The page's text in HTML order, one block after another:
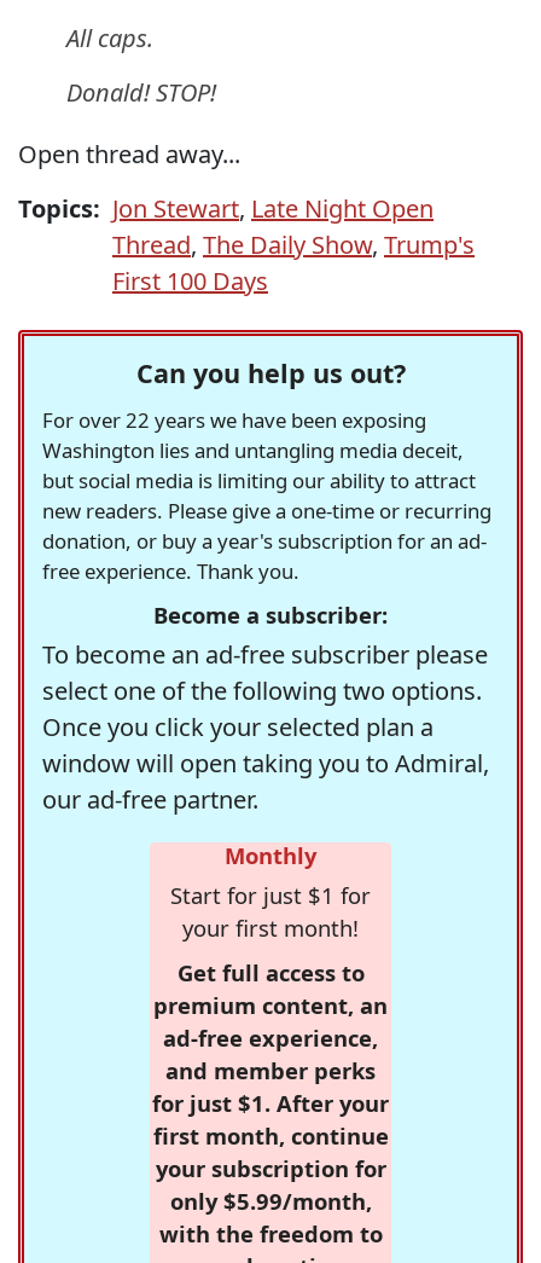
All caps.
Donald! STOP!
Open thread away...
Topics: Jon Stewart, Late Night Open
Thread, The Daily Show, Trump's
First 100 Days
Can you help us out?
For over 22 years we have been exposing
Washington lies and untangling media deceit,
but social media is limiting our ability to attract
new readers. Please give a one-time or recurring
donation, or buy a year's subscription for an ad-
free experience. Thank you.
Become a subscriber:
To become an ad-free subscriber please
select one of the following two options.
Once you click your selected plan a
window will open taking you to Admiral,
our ad-free partner.
Monthly
Start for just $1 for
your first month!
Get full access to
premium content, an
ad-free experience,
and member perks
for just $1. After your
first month, continue
your subscription for
only $5.99/month,
with the freedom to